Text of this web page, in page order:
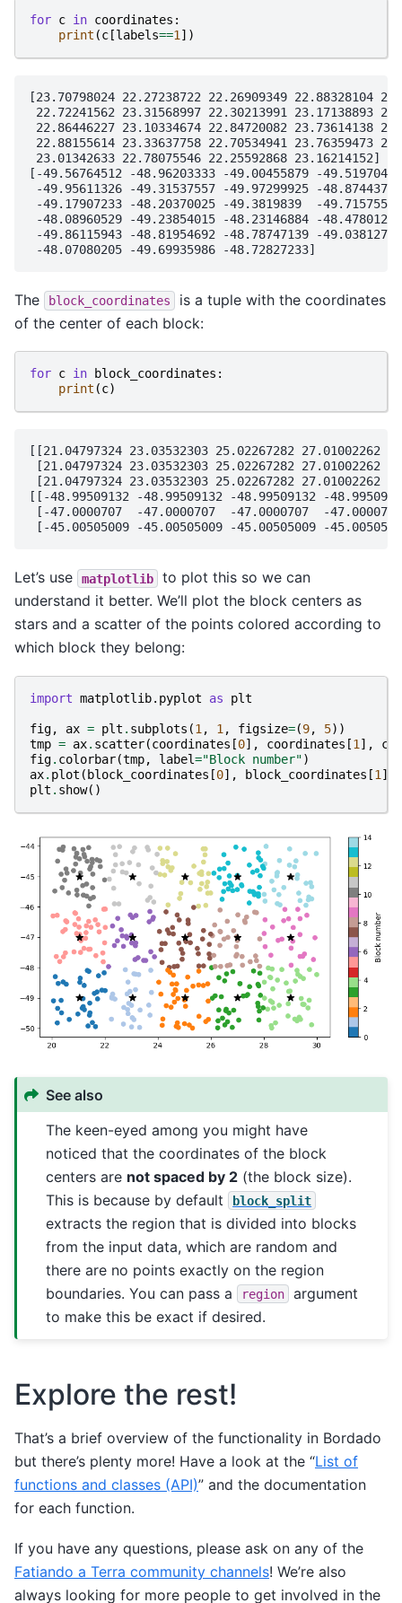
for c in coordinates :
print (c [labels==1 ])
[23.70798024 22.27238722 22.26909349 22.88328104
22.72241562 23.31568997 22.30213991 23.17138893
22.86446227 23.10334674 22.84720082 23.73614138
22.88155614 23.33637758 22.70534941 23.76359473
23.01342633 22.78075546 22.25592868 23.16214152]
[-49.56764512 -48.96203333 -49.00455879 -
-49.95611326 -49.31537557 -49.97299925 -
-49.17907233 -48.20370025 -49.3819839  -
-48.08960529 -49.23854015 -48.23146884 -
-49.86115943 -48.81954692 -48.78747139 -
The block_coordinates
is a tuple with the coordinates
of the center of each block:
for c in block_coordinates :
print (c)
[[21.04797324 23.03532303 25.02267282 27.01002262
[21.04797324 23.03532303 25.02267282 27.01002262
[21.04797324 23.03532303 25.02267282 27.01002262
[[-48.99509132 -48.99509132 -48.99509132 -
[-47.0000707  -47.0000707  -47.0000707  -
Let’s use matplotlib
to plot this so we can
understand it better. We’ll plot the block centers as
stars and a scatter of the points colored according to
which block they belong:
import matplotlib.pyplot as plt
fig, ax = plt . subplots (1 , 1 , figsize=(9, 5))
tmp = ax. scatter(coordinates [0], coordinates [1 ], c
fig. colorbar(tmp, label="Block number")
ax. plot (block_coordinates [0], block_coordinates [1 ],
plt . show()
See also
The keen-eyed among you might have
noticed that the coordinates of the block
centers are not spaced by 2 (the block size).
This is because by default
block_split
extracts the region that is divided into blocks
from the input data, which are random and
there are no points exactly on the region
boundaries. You can pass a
region
argument
to make this be exact if desired.
Explore the rest!
That’s a brief overview of the functionality in Bordado
but there’s plenty more! Have a look at the “List of
functions and classes (API)” and the documentation
for each function.
If you have any questions, please ask on any of the
Fatiando a Terra community channels! We’re also
always looking for more people to get involved in the